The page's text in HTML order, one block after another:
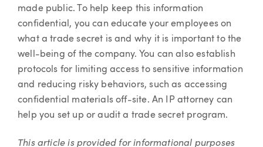
made public. To help keep this information
confidential, you can educate your employees on
what a trade secret is and why it is important to the
well-being of the company. You can also establish
protocols for limiting access to sensitive information
and reducing risky behaviors, such as accessing
confidential materials off-site. An IP attorney can
help you set up or audit a trade secret program.
This article is provided for informational purposes